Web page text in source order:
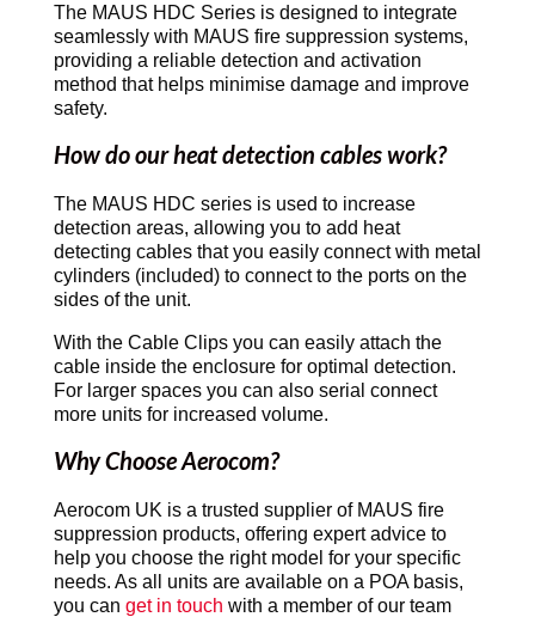
The MAUS HDC Series is designed to integrate
seamlessly with MAUS fire suppression systems,
providing a reliable detection and activation
method that helps minimise damage and improve
safety.
How do our heat detection cables work?
The MAUS HDC series is used to increase
detection areas, allowing you to add heat
detecting cables that you easily connect with metal
cylinders (included) to connect to the ports on the
sides of the unit.
With the Cable Clips you can easily attach the
cable inside the enclosure for optimal detection.
For larger spaces you can also serial connect
more units for increased volume.
Why Choose Aerocom?
Aerocom UK is a trusted supplier of MAUS fire
suppression products, offering expert advice to
help you choose the right model for your specific
needs. As all units are available on a POA basis,
you can get in touch with a member of our team